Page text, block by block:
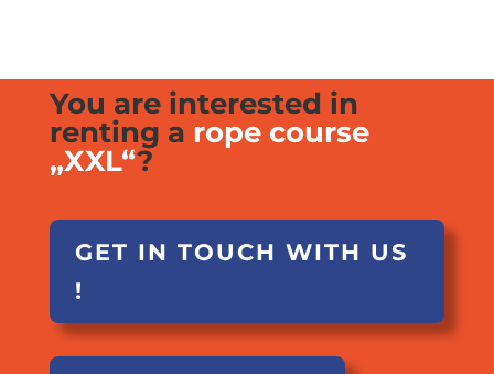
You are interested in
renting a rope course
„XXL“?
GET IN TOUCH WITH US
!